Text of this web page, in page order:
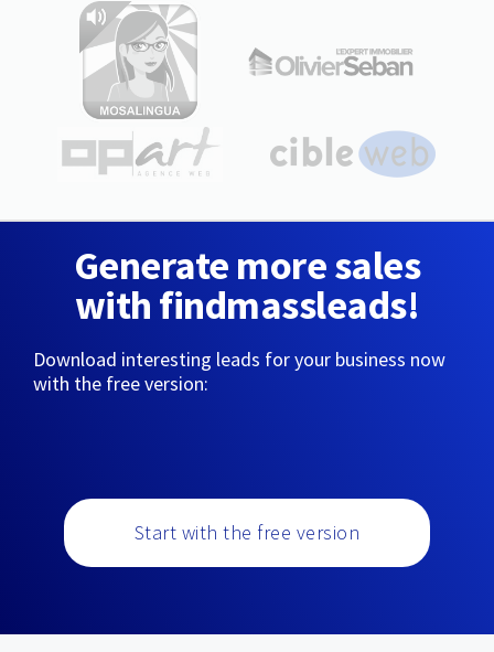
Generate more sales
with findmassleads!
Download interesting leads for your business now
with the free version:
Start with the free version